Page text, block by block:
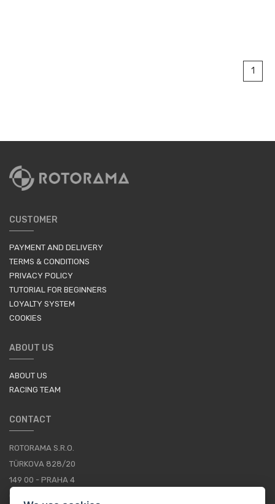
1
CUSTOMER
PAYMENT AND DELIVERY
TERMS & CONDITIONS
PRIVACY POLICY
TUTORIAL FOR BEGINNERS
LOYALTY SYSTEM
COOKIES
ABOUT US
ABOUT US
RACING TEAM
CONTACT
ROTORAMA S.R.O.
TÜRKOVA 828/20
149 00 - PRAHA 4